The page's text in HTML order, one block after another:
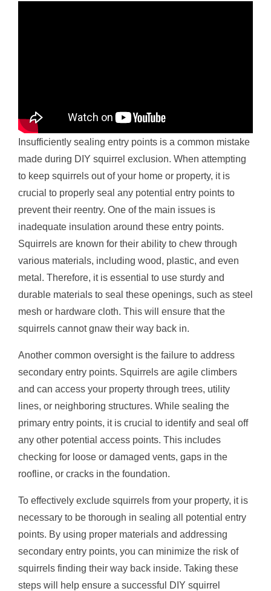
Insufficiently sealing entry points is a common mistake
made during DIY squirrel exclusion. When attempting
to keep squirrels out of your home or property, it is
crucial to properly seal any potential entry points to
prevent their reentry. One of the main issues is
inadequate insulation around these entry points.
Squirrels are known for their ability to chew through
various materials, including wood, plastic, and even
metal. Therefore, it is essential to use sturdy and
durable materials to seal these openings, such as steel
mesh or hardware cloth. This will ensure that the
squirrels cannot gnaw their way back in.
Another common oversight is the failure to address
secondary entry points. Squirrels are agile climbers
and can access your property through trees, utility
lines, or neighboring structures. While sealing the
primary entry points, it is crucial to identify and seal off
any other potential access points. This includes
checking for loose or damaged vents, gaps in the
roofline, or cracks in the foundation.
To effectively exclude squirrels from your property, it is
necessary to be thorough in sealing all potential entry
points. By using proper materials and addressing
secondary entry points, you can minimize the risk of
squirrels finding their way back inside. Taking these
steps will help ensure a successful DIY squirrel